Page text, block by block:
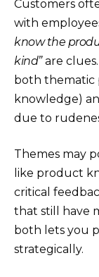
Customers
with
know the
kind”are
both thematic
knowledge)
due to
Themes may
like product
critical
that still have
both lets you
strategically.